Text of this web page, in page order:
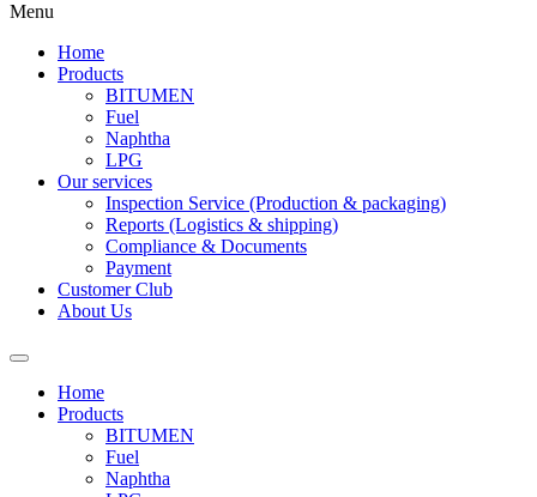
Menu
Home
Products
BITUMEN
Fuel
Naphtha
LPG
Our services
Inspection Service (Production & packaging)
Reports (Logistics & shipping)
Compliance & Documents
Payment
Customer Club
About Us
Home
Products
BITUMEN
Fuel
Naphtha